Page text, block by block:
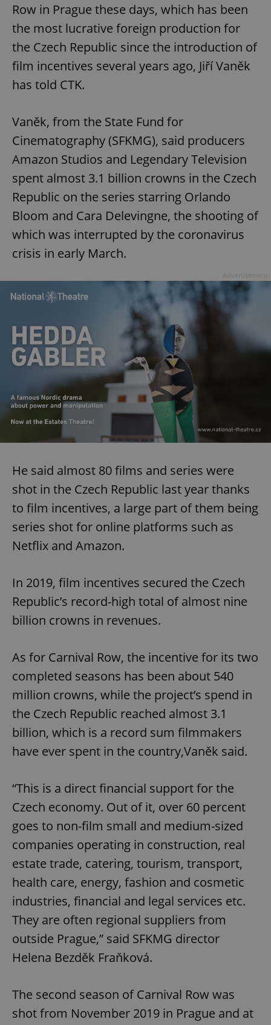
Row in Prague these days, which has been
the most lucrative foreign production for
the Czech Republic since the introduction of
film incentives several years ago, Jiří Vaněk
has told CTK.
Vaněk, from the State Fund for
Cinematography (SFKMG), said producers
Amazon Studios and Legendary Television
spent almost 3.1 billion crowns in the Czech
Republic on the series starring Orlando
Bloom and Cara Delevingne, the shooting of
which was interrupted by the coronavirus
crisis in early March.
He said almost 80 films and series were
shot in the Czech Republic last year thanks
to film incentives, a large part of them being
series shot for online platforms such as
Netflix and Amazon.
In 2019, film incentives secured the Czech
Republic’s record-high total of almost nine
billion crowns in revenues.
As for Carnival Row, the incentive for its two
completed seasons has been about 540
million crowns, while the project’s spend in
the Czech Republic reached almost 3.1
billion, which is a record sum filmmakers
have ever spent in the country,Vaněk said.
“This is a direct financial support for the
Czech economy. Out of it, over 60 percent
goes to non-film small and medium-sized
companies operating in construction, real
estate trade, catering, tourism, transport,
health care, energy, fashion and cosmetic
industries, financial and legal services etc.
They are often regional suppliers from
outside Prague,” said SFKMG director
Helena Bezděk Fraňková.
The second season of Carnival Row was
shot from November 2019 in Prague and at